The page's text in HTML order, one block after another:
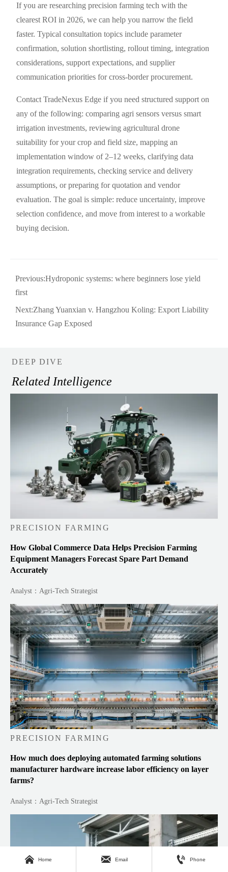
If you are researching precision farming tech with the
clearest ROI in 2026, we can help you narrow the field
faster. Typical consultation topics include parameter
confirmation, solution shortlisting, rollout timing, integration
considerations, support expectations, and supplier
communication priorities for cross-border procurement.
Contact TradeNexus Edge if you need structured support on
any of the following: comparing agri sensors versus smart
irrigation investments, reviewing agricultural drone
suitability for your crop and field size, mapping an
implementation window of 2–12 weeks, clarifying data
integration requirements, checking service and delivery
assumptions, or preparing for quotation and vendor
evaluation. The goal is simple: reduce uncertainty, improve
selection confidence, and move from interest to a workable
buying decision.
Previous:Hydroponic systems: where beginners lose yield
first
Next:Zhang Yuanxian v. Hangzhou Koling: Export Liability
Insurance Gap Exposed
DEEP DIVE
Related Intelligence
PRECISION FARMING
How Global Commerce Data Helps Precision Farming
Equipment Managers Forecast Spare Part Demand
Accurately
Analyst：Agri-Tech Strategist
PRECISION FARMING
How much does deploying automated farming solutions
manufacturer hardware increase labor efficiency on layer
farms?
Analyst：Agri-Tech Strategist
 Home  Email  Phone